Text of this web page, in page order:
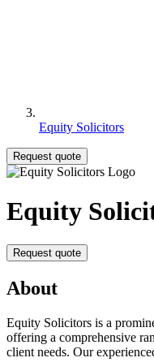
Equity Solicitors
Request quote
Equity
Request quote
About
Equity Solicitors is a
offering a comprehensive
client needs. Our